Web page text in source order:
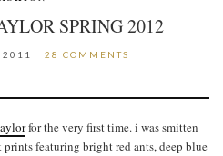
SPRING 2012
28 COMMENTS
for the very first time. i was smitten
featuring bright red ants, deep blue